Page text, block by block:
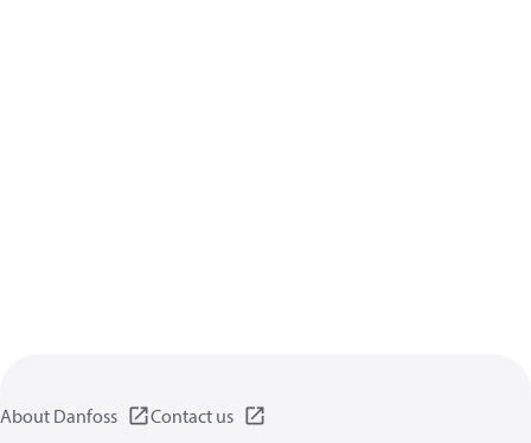
About Danfoss Contact us